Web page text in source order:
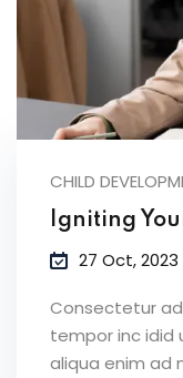
CHILD
Igniting
27 Oct, 2023
Consectetur
tempor inc idid
aliqua enim ad